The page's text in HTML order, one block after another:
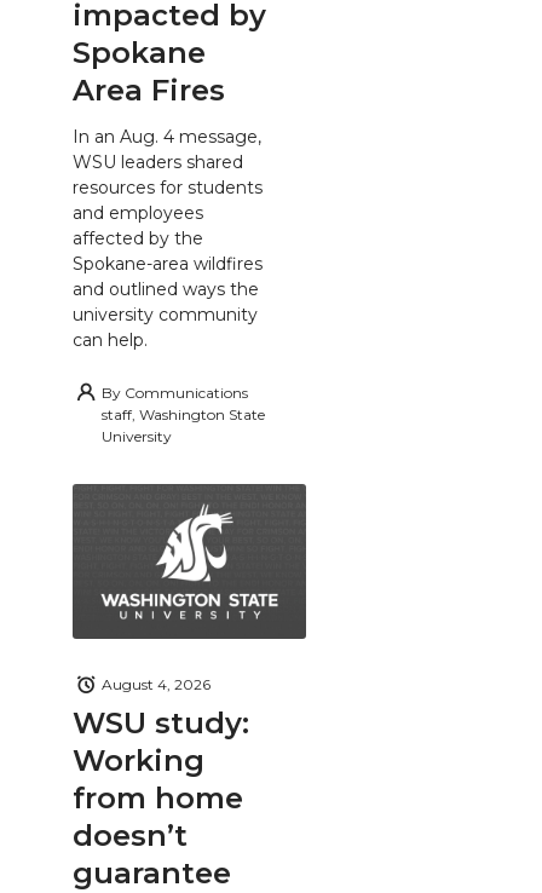
impacted by
Spokane
Area Fires
In an Aug. 4 message,
WSU leaders shared
resources for students
and employees
affected by the
Spokane-area wildfires
and outlined ways the
university community
can help.
By Communications
staff, Washington State
University
WSU study:
Working
from home
doesn’t
guarantee
August 4, 2026